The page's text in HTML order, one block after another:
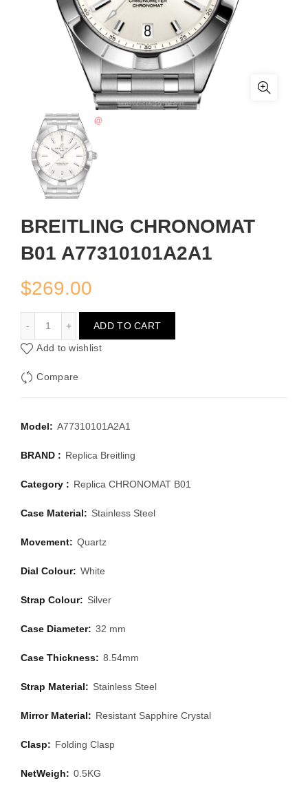
BREITLING CHRONOMAT
B01 A77310101A2A1
$269.00
ADD TO CART
Add to wishlist
Compare
Model: A77310101A2A1
BRAND : Replica Breitling
Category : Replica CHRONOMAT B01
Case Material: Stainless Steel
Movement: Quartz
Dial Colour: White
Strap Colour: Silver
Case Diameter: 32 mm
Case Thickness: 8.54mm
Strap Material: Stainless Steel
Mirror Material: Resistant Sapphire Crystal
Clasp: Folding Clasp
NetWeigh: 0.5KG